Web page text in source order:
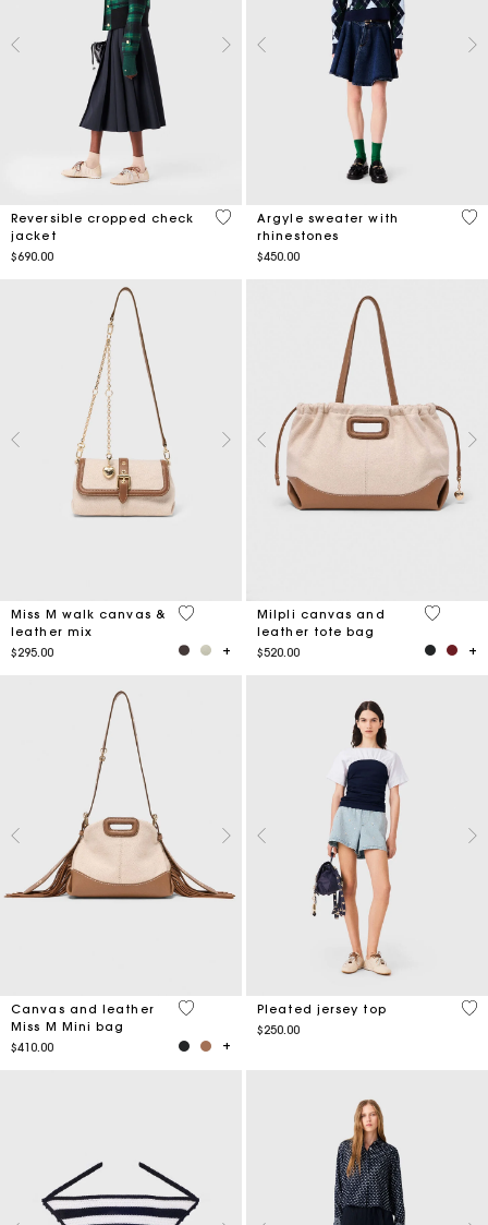
Reversible cropped check
jacket
$690.00
5 out of 5 Customer Rating
Argyle sweater with
rhinestones
$450.00
3.4
Miss M walk canvas &
leather mix
$295.00
3.3 out of 5 Customer Rating
Milpli canvas and
leather tote bag
$520.00
3.1 out
Canvas and leather
Miss M Mini bag
$410.00
4.2 out of 5 Customer Rating
Pleated jersey top
$250.00
5